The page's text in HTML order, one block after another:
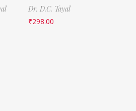
Dr. D.C. Tayal
₹298.00